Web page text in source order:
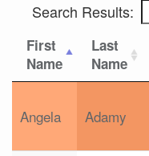
Search Results:
First
Name
Last
Name
Angela Adamy